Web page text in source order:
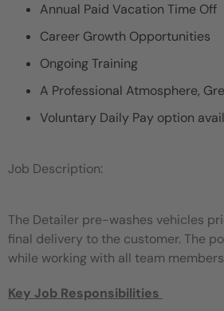
Annual Paid Vacation Time Off
Career Growth Opportunities
Ongoing Training
A Professional Atmosphere,
Voluntary Daily Pay option
Job Description:
The Detailer pre-washes vehicles
final delivery to the customer. The
while working with all team
Key Job Responsibilities